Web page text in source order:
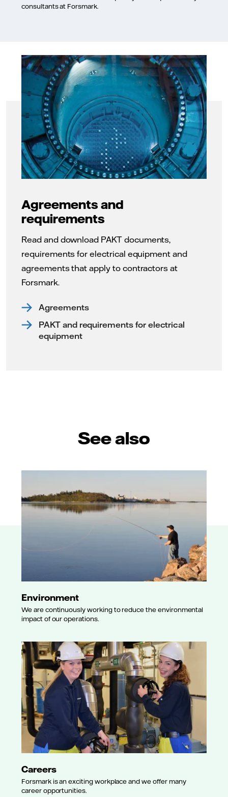
consultants at Forsmark.
Agreements and
requirements
Read and download PAKT documents,
requirements for electrical equipment and
agreements that apply to contractors at
Forsmark.
Agreements
PAKT and requirements for electrical
equipment
See also
Environment
We are continuously working to reduce the environmental
impact of our operations.
Careers
Forsmark is an exciting workplace and we offer many
career opportunities.